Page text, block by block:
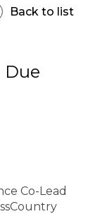
Back to list
Due
Co-Lead